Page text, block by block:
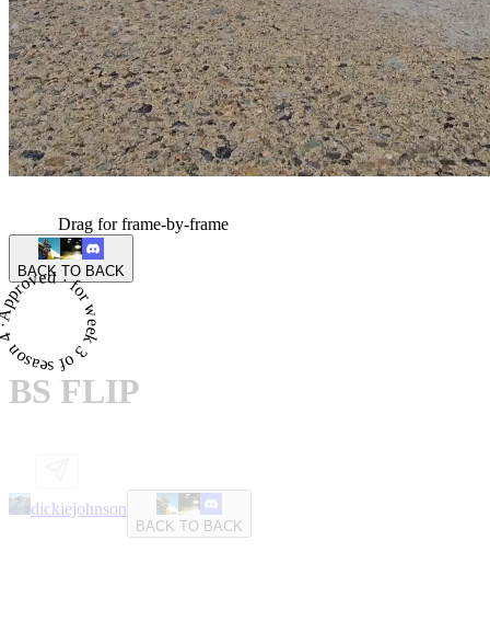
Drag for frame-by-frame
BACK TO BACK
· for week 3 of season 4 ·
BS FLIP
dickiejohnson
BACK TO BACK